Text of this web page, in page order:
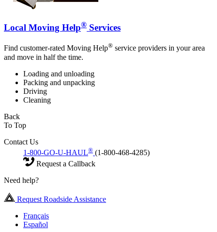
Local Moving Help® Services
Find customer-rated Moving Help® service providers in your area
and move in half the time.
Loading and unloading
Packing and unpacking
Driving
Cleaning
Back
To Top
Contact Us
1-800-GO-U-HAUL® (1-800-468-4285)
Request a Callback
Need help?
Request Roadside Assistance
Français
Español